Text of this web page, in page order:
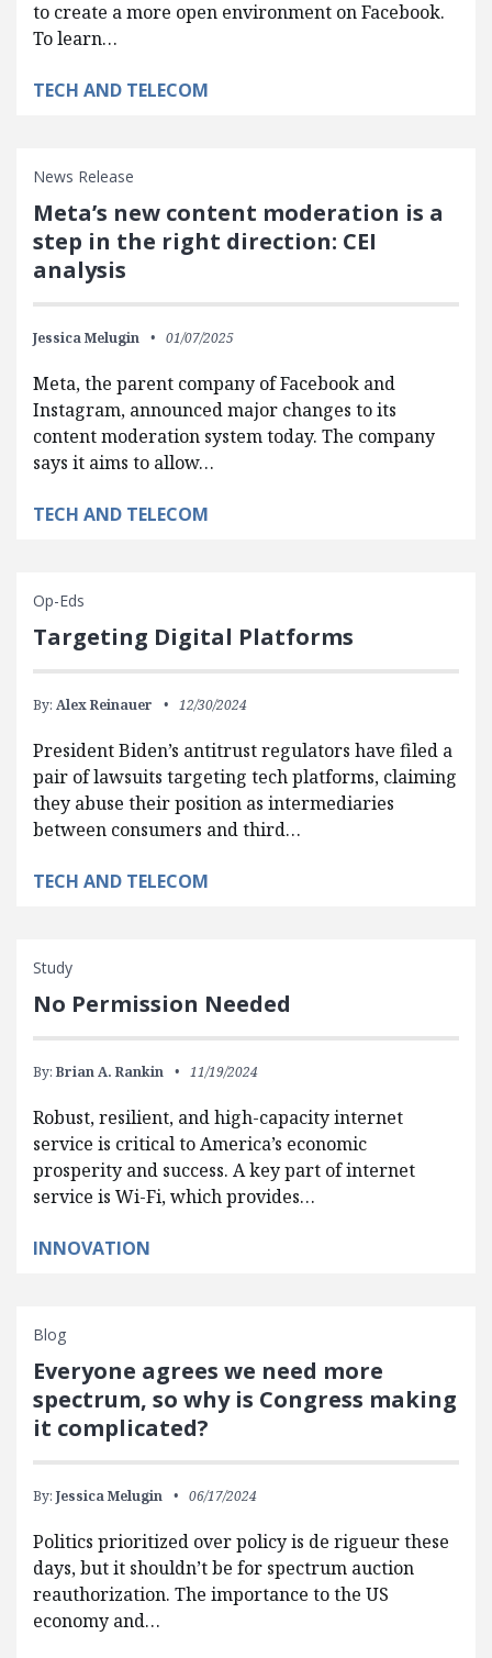
to create a more open environment on Facebook.
To learn…
TECH AND TELECOM
News Release
Meta’s new content moderation is a
step in the right direction: CEI
analysis
Jessica Melugin 01/07/2025
Meta, the parent company of Facebook and
Instagram, announced major changes to its
content moderation system today. The company
says it aims to allow…
TECH AND TELECOM
Op-Eds
Targeting Digital Platforms
By: Alex Reinauer 12/30/2024
President Biden’s antitrust regulators have filed a
pair of lawsuits targeting tech platforms, claiming
they abuse their position as intermediaries
between consumers and third…
TECH AND TELECOM
Study
No Permission Needed
By: Brian A. Rankin 11/19/2024
Robust, resilient, and high-capacity internet
service is critical to America’s economic
prosperity and success. A key part of internet
service is Wi-Fi, which provides…
INNOVATION
Blog
Everyone agrees we need more
spectrum, so why is Congress making
it complicated?
By: Jessica Melugin 06/17/2024
Politics prioritized over policy is de rigueur these
days, but it shouldn’t be for spectrum auction
reauthorization. The importance to the US
economy and…